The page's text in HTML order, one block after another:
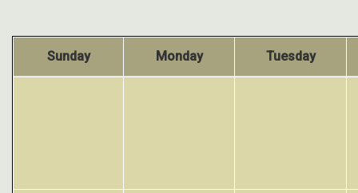
Sunday Monday Tuesday